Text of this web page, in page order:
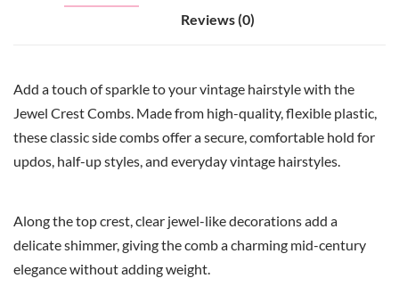
Reviews (0)
Add a touch of sparkle to your vintage hairstyle with the
Jewel Crest Combs. Made from high-quality, flexible plastic,
these classic side combs offer a secure, comfortable hold for
updos, half-up styles, and everyday vintage hairstyles.
Along the top crest, clear jewel-like decorations add a
delicate shimmer, giving the comb a charming mid-century
elegance without adding weight.